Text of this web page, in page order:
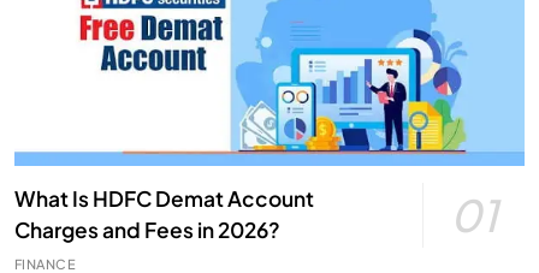
What Is HDFC Demat Account
Charges and Fees in 2026?
01
FINANCE